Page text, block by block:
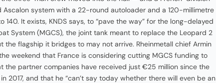
Ascalon system with a 22-round autoloader and a 120-millimetre
140. It exists, KNDS says, to “pave the way” for the long-delayed
System (MGCS), the joint tank meant to replace the Leopard 2
the flagship it bridges to may not arrive. Rheinmetall chief Armin
weekend that France is considering cutting MGCS funding to
the partner companies have received just €25 million since the
2017, and that he “can’t say today whether there will even be an